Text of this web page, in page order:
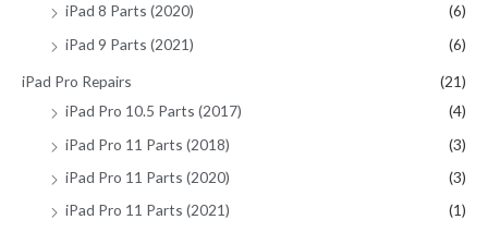
iPad 8 Parts (2020)
(6)
iPad 9 Parts (2021)
(6)
iPad Pro Repairs
(21)
iPad Pro 10.5 Parts (2017)
(4)
iPad Pro 11 Parts (2018)
(3)
iPad Pro 11 Parts (2020)
(3)
iPad Pro 11 Parts (2021)
(1)